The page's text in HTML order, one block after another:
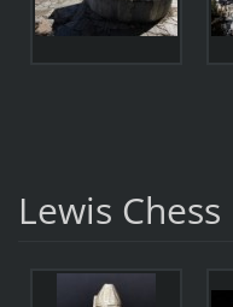
Lewis Chess